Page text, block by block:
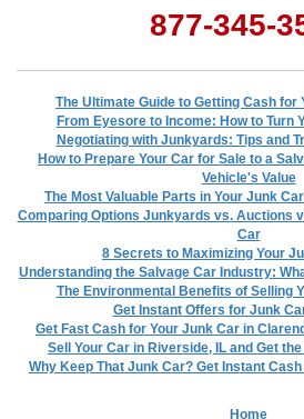
877-345-
The Ultimate Guide to Getting Cash for
From Eyesore to Income: How to Turn
Negotiating with Junkyards: Tips and
How to Prepare Your Car for Sale to a
Vehicle's Value
The Most Valuable Parts in Your Junk
Comparing Options Junkyards vs. Auctions
Car
8 Secrets to Maximizing Your
Understanding the Salvage Car Industry:
The Environmental Benefits of Selling
Get Instant Offers for Junk
Get Fast Cash for Your Junk Car in
Sell Your Car in Riverside, IL and Get
Why Keep That Junk Car? Get Instant
Home